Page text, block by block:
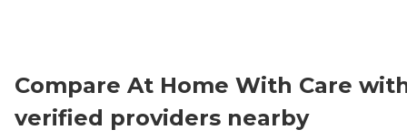
Compare At Home With Care
verified providers nearby